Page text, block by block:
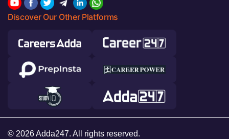
Discover Our Other Platforms
© 2026 Adda247. All rights reserved.